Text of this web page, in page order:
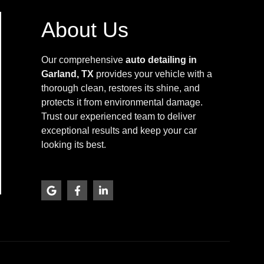
About Us
Our comprehensive auto detailing in
Garland, TX provides your vehicle with a
thorough clean, restores its shine, and
protects it from environmental damage.
Trust our experienced team to deliver
exceptional results and keep your car
looking its best.
G
o
F
a
o
i
i